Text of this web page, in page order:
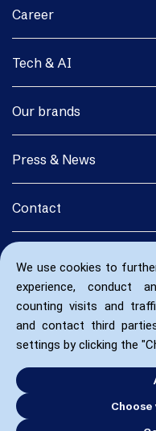
We use cookies to
experience, conduct
counting visits and
and contact third
settings by clicking the
Career
Tech & AI
Our brands
Press & News
Contact